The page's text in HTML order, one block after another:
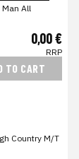
All
0,00 €
RRP
TO CART
Country M/T